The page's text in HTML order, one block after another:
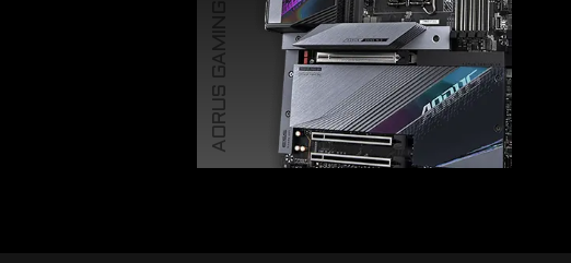
AORUS GAMING